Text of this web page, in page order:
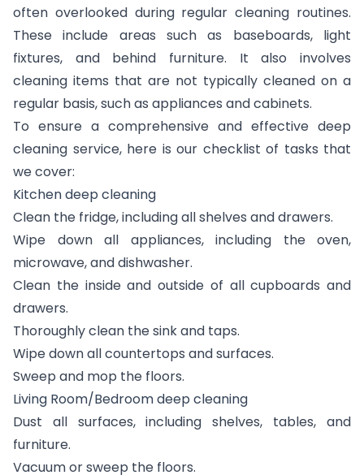
often overlooked during regular cleaning routines.
These include areas such as baseboards, light
fixtures, and behind furniture. It also involves
cleaning items that are not typically cleaned on a
regular basis, such as appliances and cabinets.
To ensure a comprehensive and effective deep
cleaning service, here is our checklist of tasks that
we cover:
Kitchen deep cleaning
Clean the fridge, including all shelves and drawers.
Wipe down all appliances, including the oven,
microwave, and dishwasher.
Clean the inside and outside of all cupboards and
drawers.
Thoroughly clean the sink and taps.
Wipe down all countertops and surfaces.
Sweep and mop the floors.
Living Room/Bedroom deep cleaning
Dust all surfaces, including shelves, tables, and
furniture.
Vacuum or sweep the floors.